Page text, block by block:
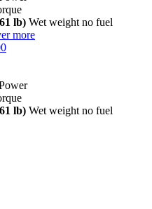
lb) Wet weight no fuel
more
lb) Wet weight no fuel